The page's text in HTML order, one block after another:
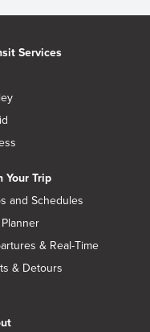
Services
Your Trip
and Schedules
& Real-Time
& Detours